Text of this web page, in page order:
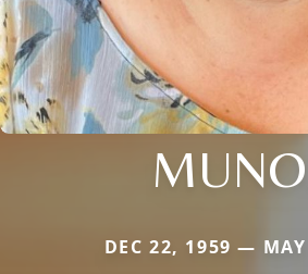
DEC 22, 1959 —